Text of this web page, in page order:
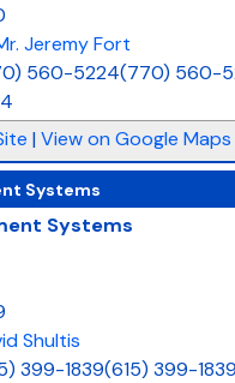
Jeremy Fort
(770) 560-
| View on Google Maps
Systems
Systems
Shultis
(615) 399-